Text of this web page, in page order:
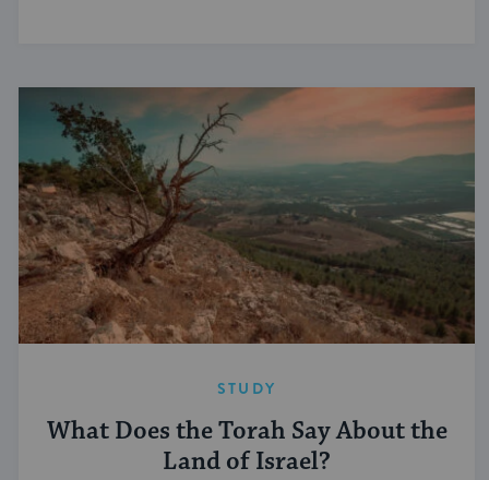
STUDY
What Does the Torah Say About the
Land of Israel?